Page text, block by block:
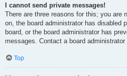
I cannot send private messages!
There are three reasons for this; you are
on, the board administrator has disabled
board, or the board administrator has
messages. Contact a board
Top